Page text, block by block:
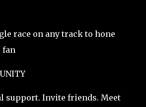
race on any track to hone
fan
support. Invite friends. Meet